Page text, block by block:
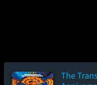
The